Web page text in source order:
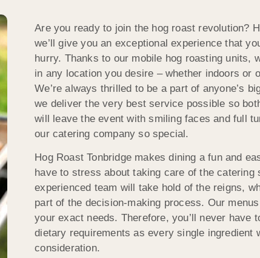
Are you ready to join the hog roast revolution?
we’ll give you an exceptional experience that
hurry. Thanks to our mobile hog roasting units,
in any location you desire – whether indoors or
We’re always thrilled to be a part of anyone’s
we deliver the very best service possible so
will leave the event with smiling faces and full
our catering company so special.
Hog Roast Tonbridge makes dining a fun and
have to stress about taking care of the catering
experienced team will take hold of the reigns,
part of the decision-making process. Our
your exact needs. Therefore, you’ll never have
dietary requirements as every single ingredient
consideration.